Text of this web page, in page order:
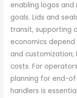
enabling logos
goals. Lids and
transit, supporting
economics
and
costs. For
planning for end-
handlers is